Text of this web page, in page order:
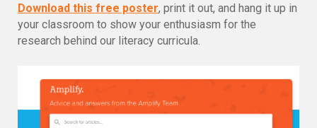
Download this free poster, print it out, and hang it up in
your classroom to show your enthusiasm for the
research behind our literacy curricula.